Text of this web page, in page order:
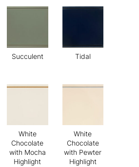
Succulent Tidal
White
Chocolate
with Mocha
Highlight
White
Chocolate
with Pewter
Highlight